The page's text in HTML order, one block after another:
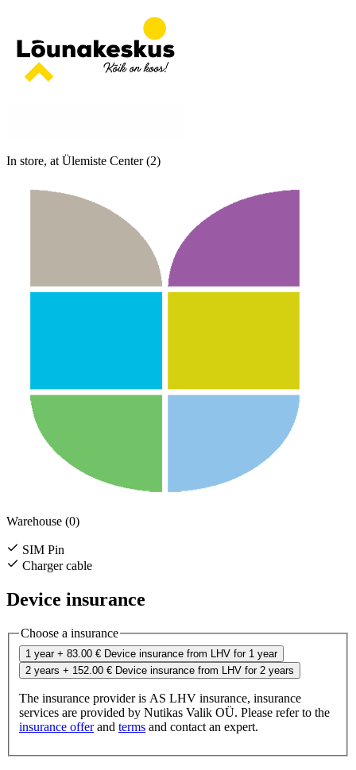
In store, at Ülemiste Center (2)
Warehouse (0)
SIM Pin
Charger cable
Device insurance
Choose a insurance
1 year + 83.00 € Device insurance from LHV for 1 year
2 years + 152.00 € Device insurance from LHV for 2 years
The insurance provider is AS LHV insurance, insurance
services are provided by Nutikas Valik OÜ. Please refer to the
insurance offerand terms and contact an expert.